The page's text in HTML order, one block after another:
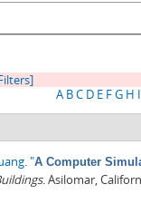
A BC D E FG H I
."A Computer
. Asilomar,